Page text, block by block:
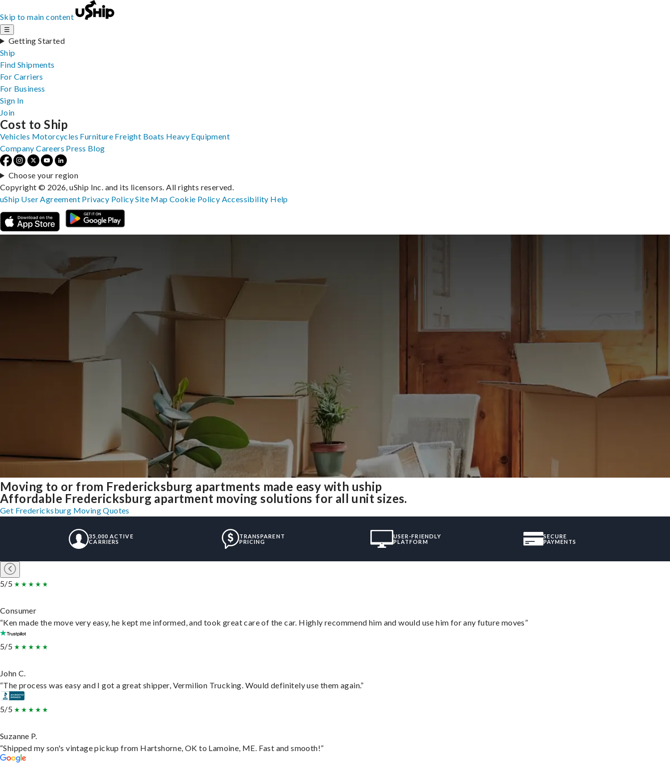
Skip to main content
☰
Getting Started
Ship
Find Shipments
For Carriers
For Business
Sign In
Join
Moving to or from Fredericksburg apartments made easy with uship
Affordable Fredericksburg apartment moving solutions for all unit sizes.
Get Fredericksburg Moving Quotes
35,000 ACTIVE
CARRIERS
TRANSPARENT
PRICING
USER-FRIENDLY
PLATFORM
SECURE
PAYMENTS
5/5
Consumer
“Ken made the move very easy, he kept me informed, and took great care of the car. Highly recommend him and would use him for any future moves”
5/5
John C.
“The process was easy and I got a great shipper, Vermilion Trucking. Would definitely use them again.”
5/5
Suzanne P.
“Shipped my son's vintage pickup from Hartshorne, OK to Lamoine, ME. Fast and smooth!”
Cost to Ship
Vehicles Motorcycles Furniture Freight Boats Heavy Equipment
Company Careers Press Blog
Choose your region
Copyright © 2026, uShip Inc. and its licensors. All rights reserved.
uShip User Agreement Privacy PolicySite MapCookie Policy Accessibility Help